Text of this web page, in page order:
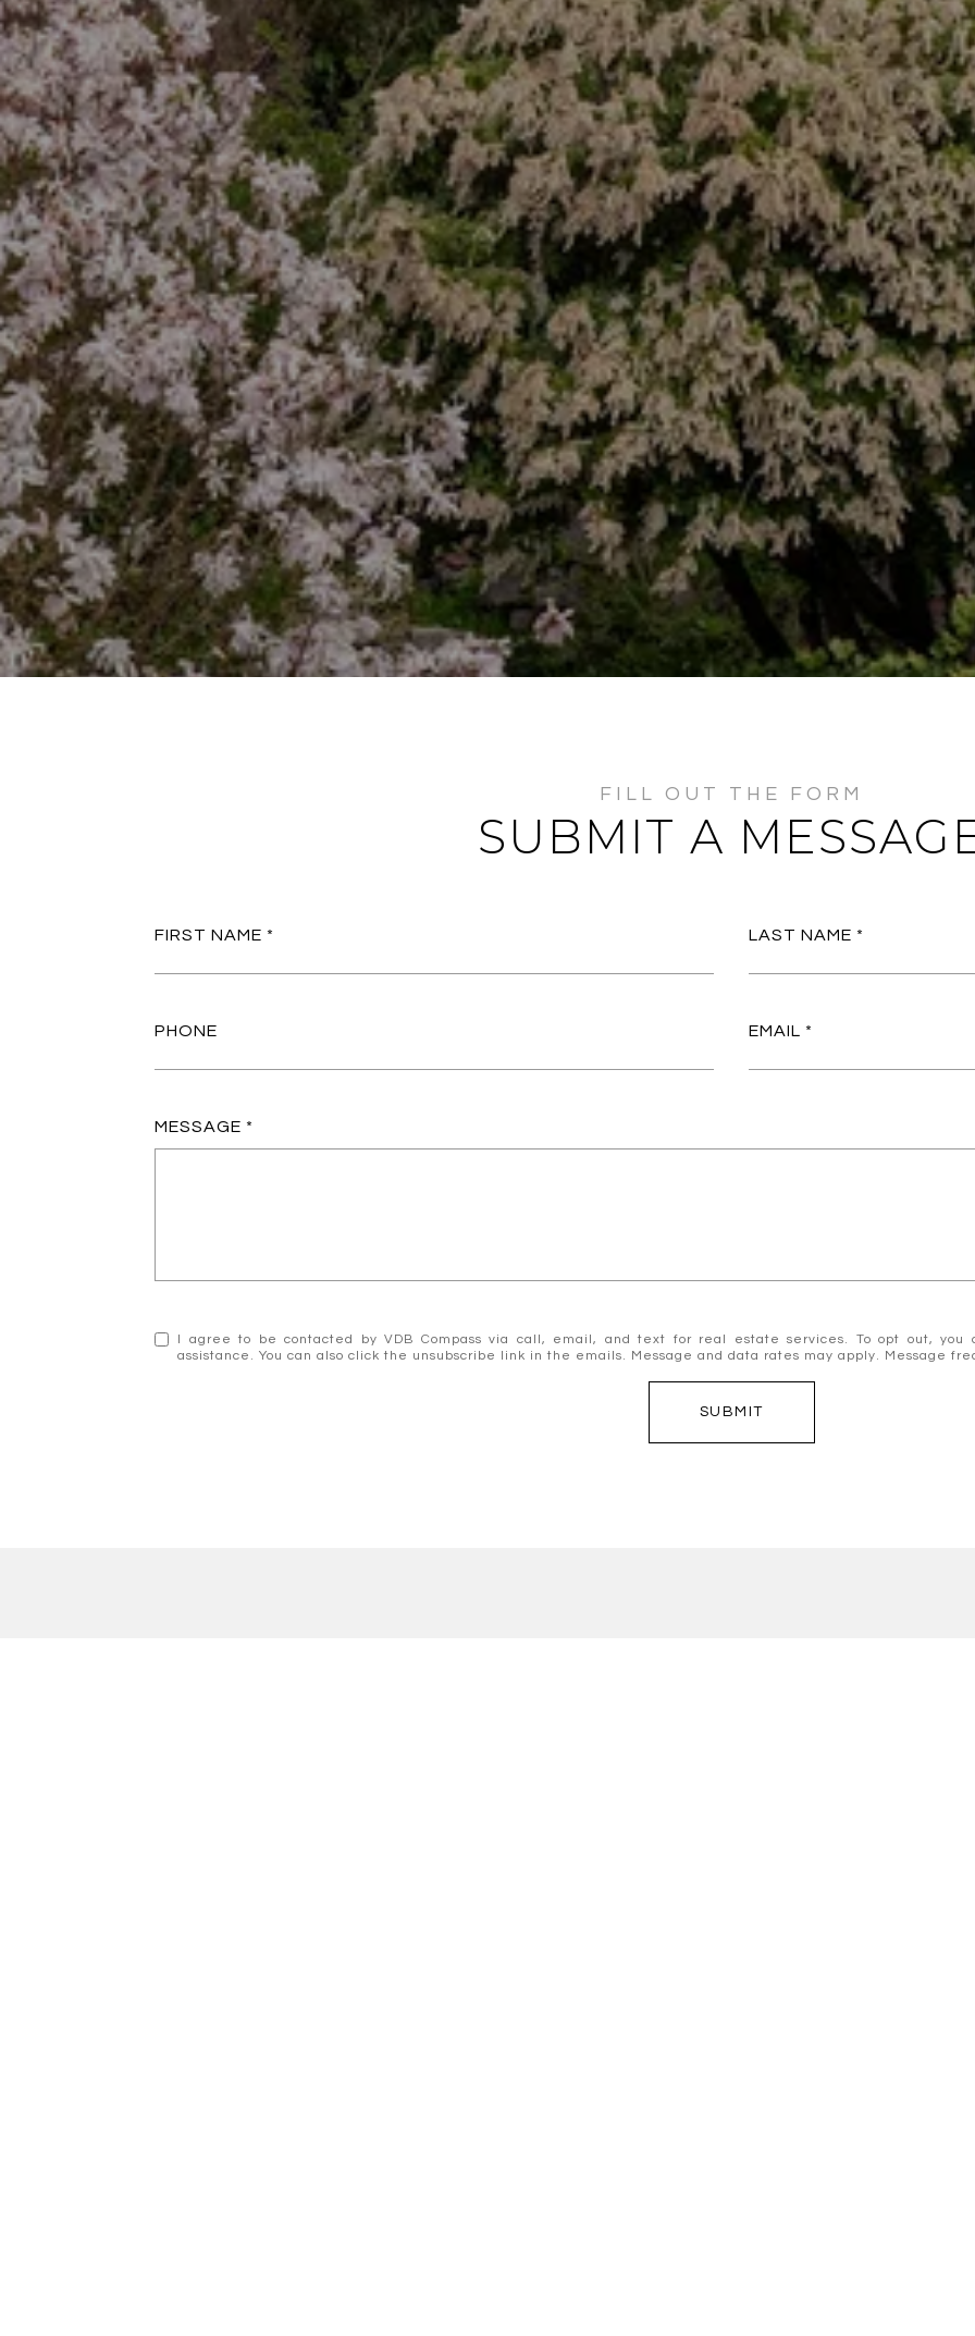
SUBMIT A
FIRST NAME LAST NAME
PHONE EMAIL
MESSAGE
I agree to be contacted by VDB Compass via call, email, and text for real estate services. To opt out,
assistance. You can also click the unsubscribe link in the emails. Message and data rates may apply. Message
SUBMIT